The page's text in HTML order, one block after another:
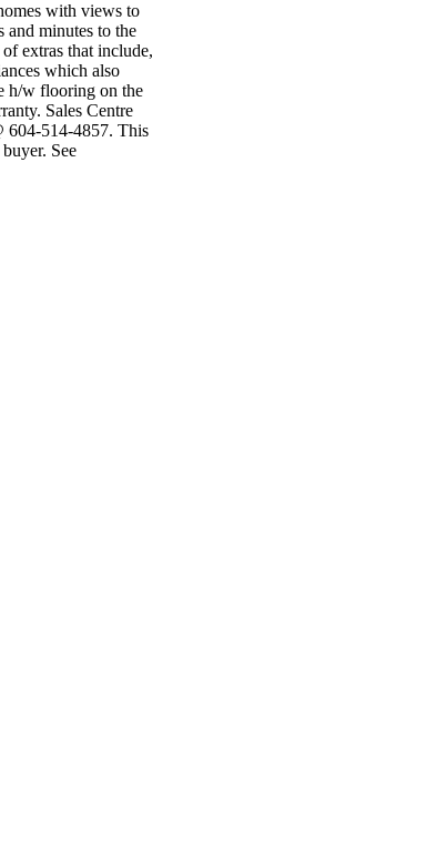
with views to
and minutes to the
extras that include,
which also
h/w flooring on the
Sales Centre
604-514-4857. This
See